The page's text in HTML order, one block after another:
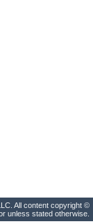
All content copyright ©
unless stated otherwise.